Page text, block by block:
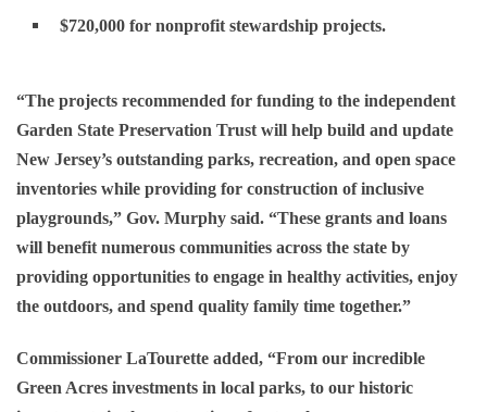
$720,000 for nonprofit stewardship projects.
“The projects recommended for funding to the independent
Garden State Preservation Trust will help build and update
New Jersey’s outstanding parks, recreation, and open space
inventories while providing for construction of inclusive
playgrounds,” Gov. Murphy said. “These grants and loans
will benefit numerous communities across the state by
providing opportunities to engage in healthy activities, enjoy
the outdoors, and spend quality family time together.”
Commissioner LaTourette added, “From our incredible
Green Acres investments in local parks, to our historic